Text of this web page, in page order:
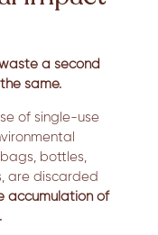
a second
same.
of single-use
bottles,
are discarded
accumulation of